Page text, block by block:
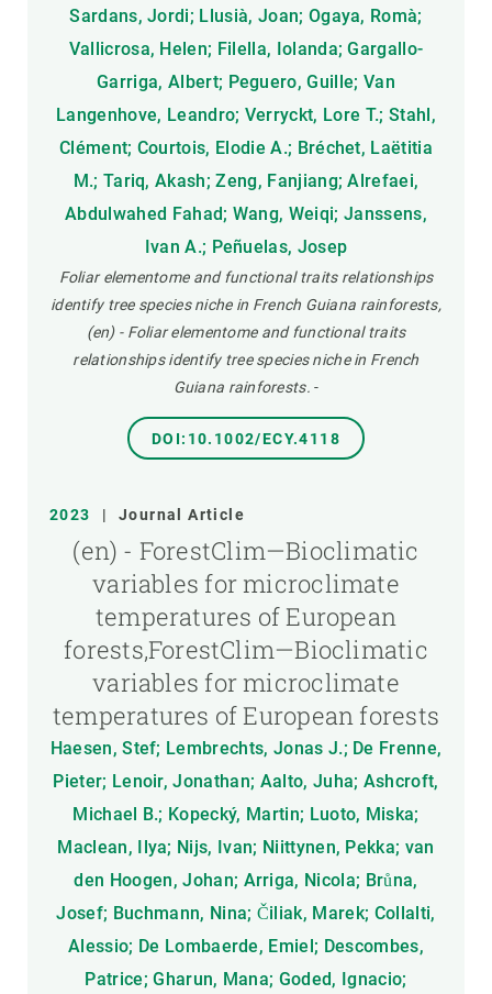
Sardans, Jordi; Llusià, Joan; Ogaya, Romà;
Vallicrosa, Helen; Filella, Iolanda; Gargallo-
Garriga, Albert; Peguero, Guille; Van
Langenhove, Leandro; Verryckt, Lore T.; Stahl,
Clément; Courtois, Elodie A.; Bréchet, Laëtitia
M.; Tariq, Akash; Zeng, Fanjiang; Alrefaei,
Abdulwahed Fahad; Wang, Weiqi; Janssens,
Ivan A.; Peñuelas, Josep
Foliar elementome and functional traits relationships
identify tree species niche in French Guiana rainforests,
(en) - Foliar elementome and functional traits
relationships identify tree species niche in French
Guiana rainforests. -
DOI:10.1002/ECY.4118
2023 | Journal Article
(en) - ForestClim—Bioclimatic
variables for microclimate
temperatures of European
forests,ForestClim—Bioclimatic
variables for microclimate
temperatures of European forests
Haesen, Stef; Lembrechts, Jonas J.; De Frenne,
Pieter; Lenoir, Jonathan; Aalto, Juha; Ashcroft,
Michael B.; Kopecký, Martin; Luoto, Miska;
Maclean, Ilya; Nijs, Ivan; Niittynen, Pekka; van
den Hoogen, Johan; Arriga, Nicola; Brůna,
Josef; Buchmann, Nina; Čiliak, Marek; Collalti,
Alessio; De Lombaerde, Emiel; Descombes,
Patrice; Gharun, Mana; Goded, Ignacio;